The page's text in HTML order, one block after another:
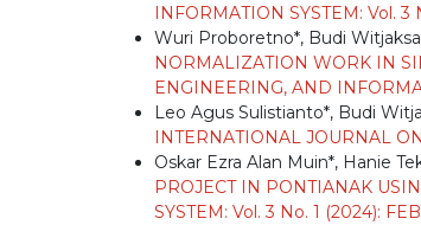
INFORMATION SYSTEM: Vol. 3
Wuri Proboretno*, Budi
NORMALIZATION WORK IN
ENGINEERING, AND
Leo Agus Sulistianto*, Budi
INTERNATIONAL JOURNAL
Oskar Ezra Alan Muin*, Hanie
PROJECT IN PONTIANAK
SYSTEM: Vol. 3 No. 1 (2024):